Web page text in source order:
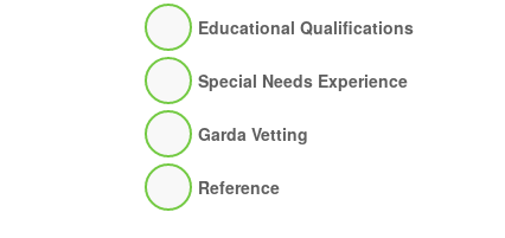
Educational Qualifications
Special Needs Experience
Garda Vetting
Reference